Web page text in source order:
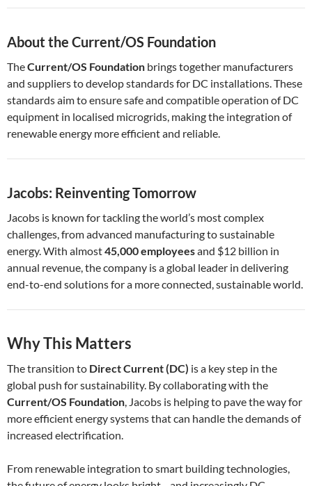
About the Current/OS Foundation
TheCurrent/OS Foundation brings together manufacturers
and suppliers to develop standards for DC installations. These
standards aim to ensure safe and compatible operation of DC
equipment in localised microgrids, making the integration of
renewable energy more efficient and reliable.
Jacobs: Reinventing Tomorrow
Jacobs is known for tackling the world’s most complex
challenges, from advanced manufacturing to sustainable
energy. With almost45,000 employeesand $12 billion in
annual revenue, the company is a global leader in delivering
end-to-end solutions for a more connected, sustainable world.
Why This Matters
The transition to Direct Current (DC) is a key step in the
global push for sustainability. By collaborating with the
Current/OS Foundation, Jacobs is helping to pave the way for
more efficient energy systems that can handle the demands of
increased electrification.
From renewable integration to smart building technologies,